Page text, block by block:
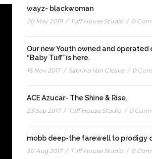
wayz- blackwoman
20 May 2019 / Tuff House Studio / 0
Our new Youth owned and operated
“Baby Tuff”is here.
16 Nov 2017 / Sabrina Van Cleave / 0
ACE Azucar- The Shine & Rise.
23 Sep 2017 / Tuff House Studio / 0
mobb deep-the farewell to prodigy
30 Aug 2017 / Tuff House Studio / 0